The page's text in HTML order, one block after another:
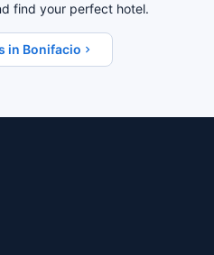
find your perfect hotel.
in Bonifacio